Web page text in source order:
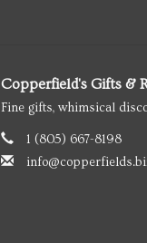
Copperfield's Gifts &
Fine gifts, whimsical
1 (805) 667-8198